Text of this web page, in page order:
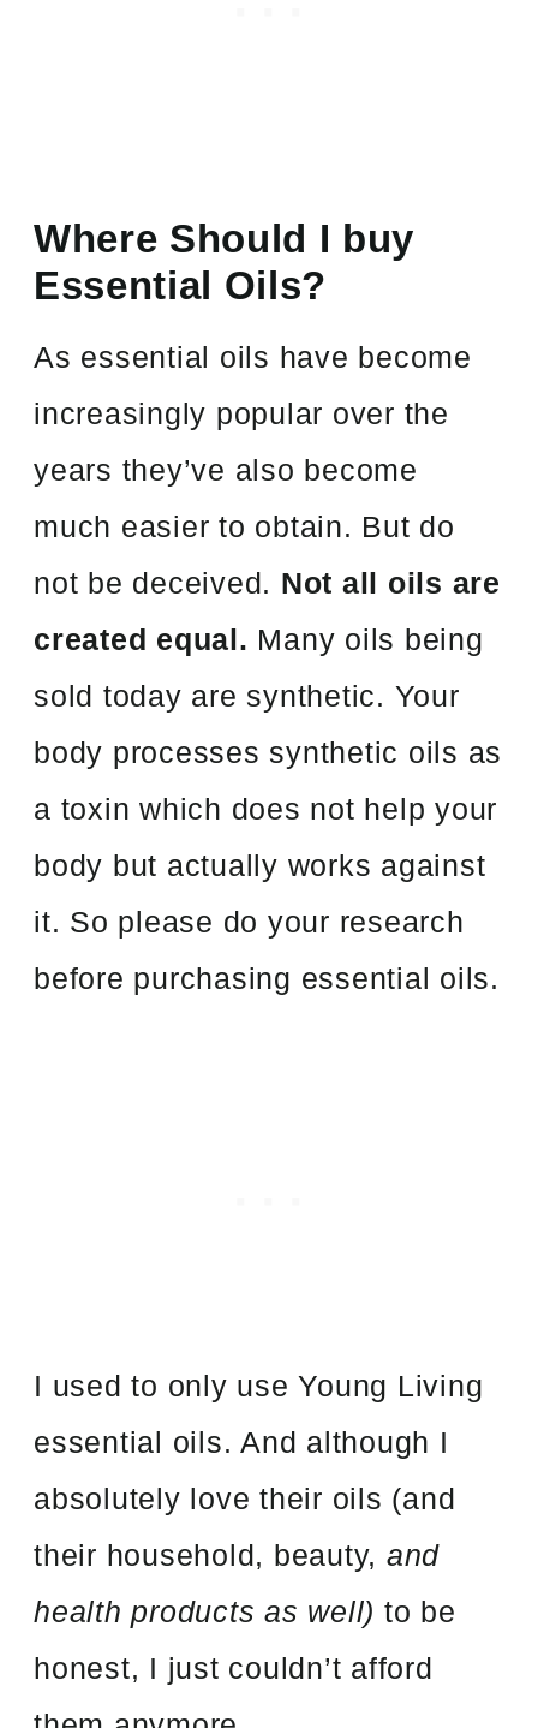
Where Should I buy
Essential Oils?
As essential oils have become
increasingly popular over the
years they’ve also become
much easier to obtain. But do
not be deceived. Not all oils are
created equal. Many oils being
sold today are synthetic. Your
body processes synthetic oils as
a toxin which does not help your
body but actually works against
it. So please do your research
before purchasing essential oils.
I used to only use Young Living
essential oils. And although I
absolutely love their oils (and
their household, beauty, and
health products as well) to be
honest, I just couldn’t afford